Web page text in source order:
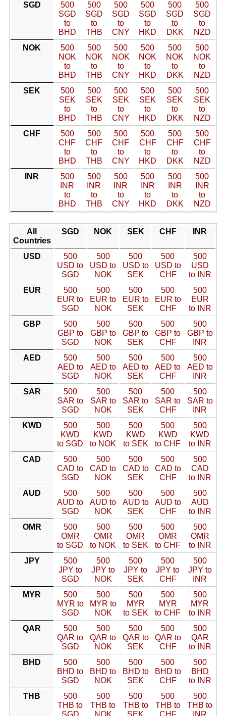
SGD
500
SGD
to
BHD
500
SGD
to
THB
500
SGD
to
CNY
500
SGD
to
HKD
500
SGD
to
DKK
500
SGD
to
NZD
NOK
500
NOK
to
BHD
500
NOK
to
THB
500
NOK
to
CNY
500
NOK
to
HKD
500
NOK
to
DKK
500
NOK
to
NZD
SEK
500
SEK
to
BHD
500
SEK
to
THB
500
SEK
to
CNY
500
SEK
to
HKD
500
SEK
to
DKK
500
SEK
to
NZD
CHF
500
CHF
to
BHD
500
CHF
to
THB
500
CHF
to
CNY
500
CHF
to
HKD
500
CHF
to
DKK
500
CHF
to
NZD
INR
500
INR
to
BHD
500
INR
to
THB
500
INR
to
CNY
500
INR
to
HKD
500
INR
to
DKK
500
INR
to
NZD
All
Countries
SGD NOK SEK CHF INR
USD
500
USD to
SGD
500
USD to
NOK
500
USD to
SEK
500
USD to
CHF
500
USD
to INR
EUR
500
EUR to
SGD
500
EUR to
NOK
500
EUR to
SEK
500
EUR to
CHF
500
EUR
to INR
GBP
500
GBP to
SGD
500
GBP to
NOK
500
GBP to
SEK
500
GBP to
CHF
500
GBP to
INR
AED
500
AED to
SGD
500
AED to
NOK
500
AED to
SEK
500
AED to
CHF
500
AED to
INR
SAR
500
SAR to
SGD
500
SAR to
NOK
500
SAR to
SEK
500
SAR to
CHF
500
SAR to
INR
KWD
500
KWD
to SGD
500
KWD
to NOK
500
KWD
to SEK
500
KWD
to CHF
500
KWD
to INR
CAD
500
CAD to
SGD
500
CAD to
NOK
500
CAD to
SEK
500
CAD to
CHF
500
CAD
to INR
AUD
500
AUD to
SGD
500
AUD to
NOK
500
AUD to
SEK
500
AUD to
CHF
500
AUD
to INR
OMR
500
OMR
to SGD
500
OMR
to NOK
500
OMR
to SEK
500
OMR
to CHF
500
OMR
to INR
JPY
500
JPY to
SGD
500
JPY to
NOK
500
JPY to
SEK
500
JPY to
CHF
500
JPY to
INR
MYR
500
MYR to
SGD
500
MYR to
NOK
500
MYR
to SEK
500
MYR
to CHF
500
MYR
to INR
QAR
500
QAR to
SGD
500
QAR to
NOK
500
QAR to
SEK
500
QAR to
CHF
500
QAR
to INR
BHD
500
BHD to
SGD
500
BHD to
NOK
500
BHD to
SEK
500
BHD to
CHF
500
BHD
to INR
THB
500
THB to
SGD
500
THB to
NOK
500
THB to
SEK
500
THB to
CHF
500
THB to
INR